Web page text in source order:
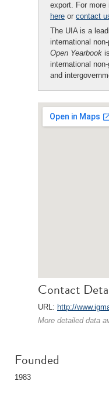
export. For
here or contact
The UIA is a
international
Open Yearbook
international
and
Contact
URL: http://
More detailed data
Founded
1983